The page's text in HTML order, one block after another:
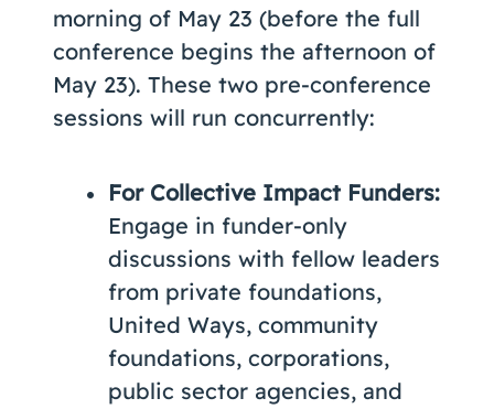
morning of May 23 (before the full
conference begins the afternoon of
May 23). These two pre-conference
sessions will run concurrently:
For Collective Impact Funders:
Engage in funder-only
discussions with fellow leaders
from private foundations,
United Ways, community
foundations, corporations,
public sector agencies, and